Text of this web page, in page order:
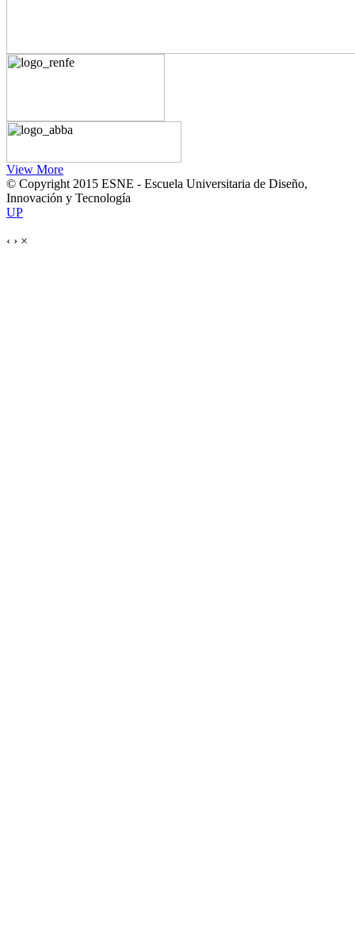
View More
© Copyright 2015 ESNE - Escuela Universitaria de Diseño,
Innovación y Tecnología
UP
‹ › ×